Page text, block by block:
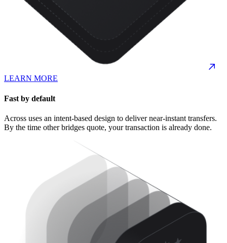
LEARN MORE
Fast by default
Across uses an intent-based design to deliver near-instant transfers.
By the time other bridges quote, your transaction is already done.